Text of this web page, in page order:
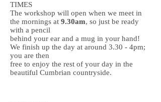
TIMES
The workshop will open when we meet in
the mornings at 9.30am, so just be ready
with a pencil
behind your ear and a mug in your hand!
We finish up the day at around 3.30 - 4pm;
you are then
free to enjoy the rest of your day in the
beautiful Cumbrian countryside.